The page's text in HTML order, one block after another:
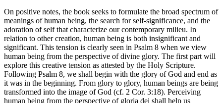
On positive notes, the book seeks to formulate the broad spectrum of
meanings of human being, the search for self-significance, and the
adoration of self that characterize our contemporary milieu. In
relation to other creation, human being is both insignificant and
significant. This tension is clearly seen in Psalm 8 when we view
human being from the perspective of divine glory. The first part will
explore this creative tension as attested by the Holy Scripture.
Following Psalm 8, we shall begin with the glory of God and end as
it was in the beginning. From glory to glory, human beings are being
transformed into the image of God (cf. 2 Cor. 3:18). Perceiving
human being from the perspective of gloria dei shall help us